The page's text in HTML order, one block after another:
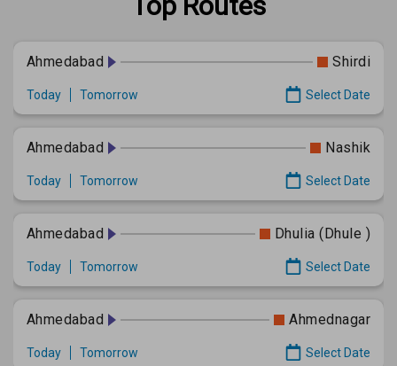
Ahmedabad Shirdi
Today Tomorrow Select Date
Ahmedabad Nashik
Today Tomorrow Select Date
Ahmedabad Dhulia (Dhule )
Today Tomorrow Select Date
Ahmedabad Ahmednagar
Today Tomorrow Select Date